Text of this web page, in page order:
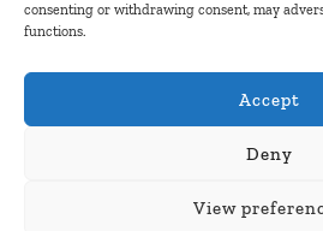
consenting or withdrawing consent, may
functions.
Accept
Deny
View
Submit Company
Contact